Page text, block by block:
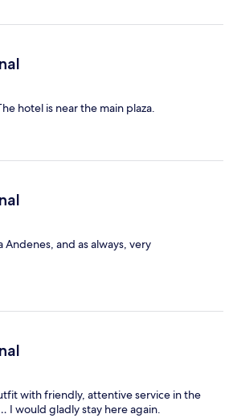
hotel is near the main plaza.
Andenes, and as always, very
with friendly, attentive service in the
I would gladly stay here again.